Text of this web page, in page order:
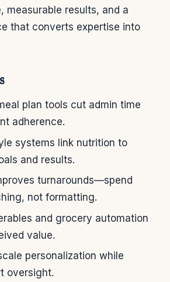
measurable results, and a
that converts expertise into
plan tools cut admin time
adherence.
systems link nutrition to
and results.
turnarounds—spend
not formatting.
and grocery automation
value.
personalization while
oversight.